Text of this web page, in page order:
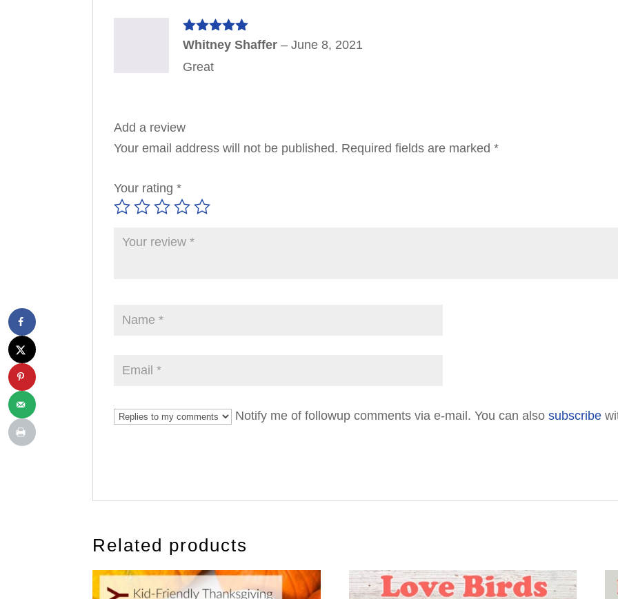
Rated5out
Whitney Shaffer– June 8, 2021
Great
Add a review
Your email address will not be published. Required fields are marked*
Your rating*
Notify me of followup comments via e-mail. You can alsosubscribe
Related products